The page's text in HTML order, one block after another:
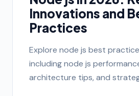
Innovations and
Practices
Explore node js best
including node js
architecture tips, and